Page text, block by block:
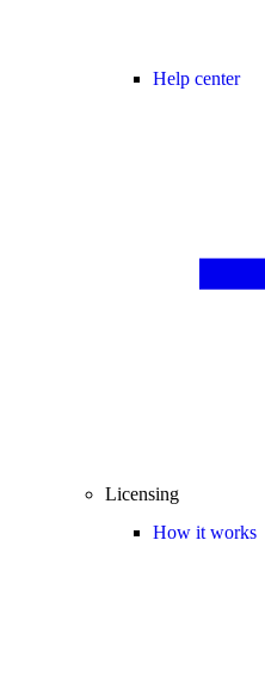
Help center
Licensing
How it works